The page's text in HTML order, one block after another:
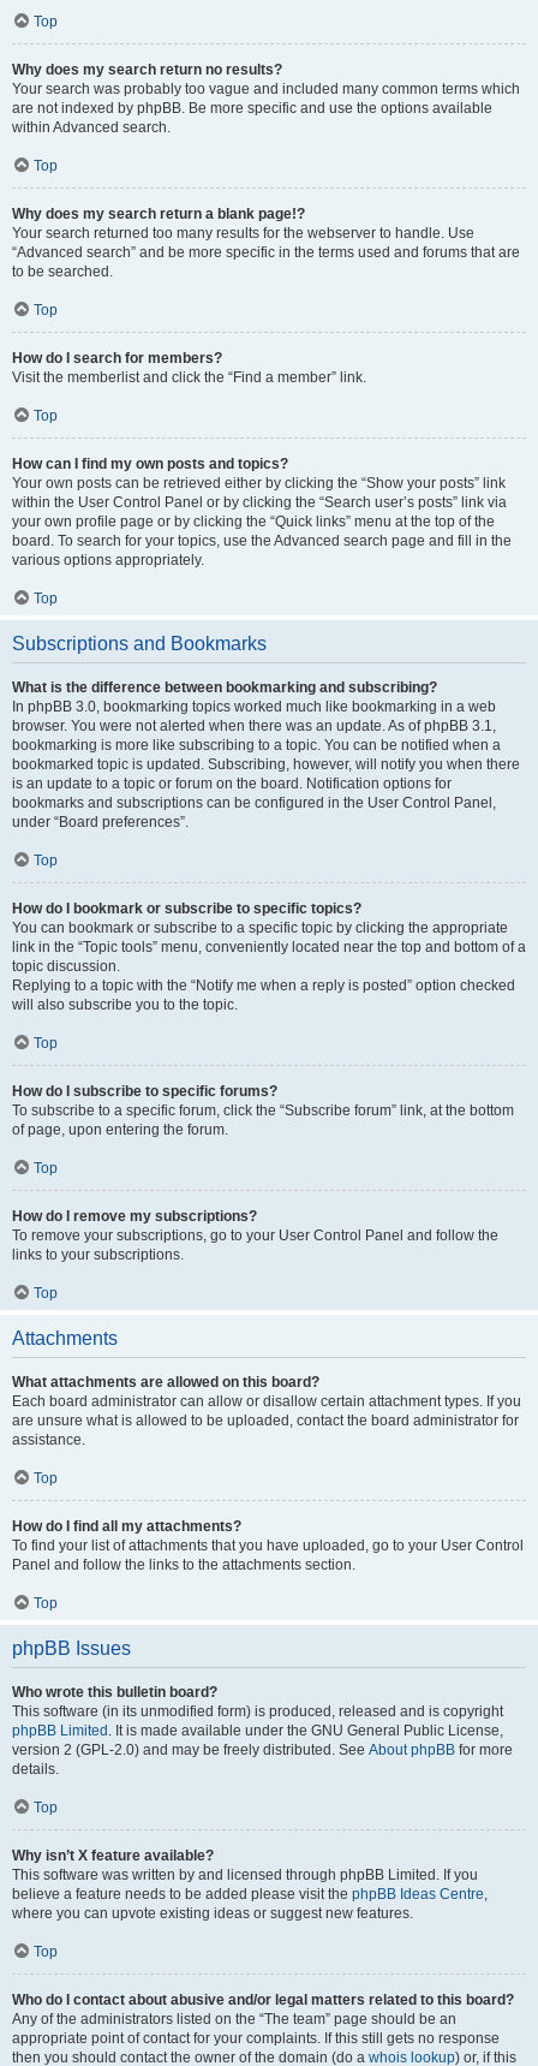
Top
Why does my search return no results?
Your search was probably too vague and included many common terms which
are not indexed by phpBB. Be more specific and use the options available
within Advanced search.
Top
Why does my search return a blank page!?
Your search returned too many results for the webserver to handle. Use
“Advanced search” and be more specific in the terms used and forums that are
to be searched.
Top
How do I search for members?
Visit the memberlist and click the “Find a member” link.
Top
How can I find my own posts and topics?
Your own posts can be retrieved either by clicking the “Show your posts” link
within the User Control Panel or by clicking the “Search user’s posts” link via
your own profile page or by clicking the “Quick links” menu at the top of the
board. To search for your topics, use the Advanced search page and fill in the
various options appropriately.
Top
Subscriptions and Bookmarks
What is the difference between bookmarking and subscribing?
In phpBB 3.0, bookmarking topics worked much like bookmarking in a web
browser. You were not alerted when there was an update. As of phpBB 3.1,
bookmarking is more like subscribing to a topic. You can be notified when a
bookmarked topic is updated. Subscribing, however, will notify you when there
is an update to a topic or forum on the board. Notification options for
bookmarks and subscriptions can be configured in the User Control Panel,
under “Board preferences”.
Top
How do I bookmark or subscribe to specific topics?
You can bookmark or subscribe to a specific topic by clicking the appropriate
link in the “Topic tools” menu, conveniently located near the top and bottom of a
topic discussion.
Replying to a topic with the “Notify me when a reply is posted” option checked
will also subscribe you to the topic.
Top
How do I subscribe to specific forums?
To subscribe to a specific forum, click the “Subscribe forum” link, at the bottom
of page, upon entering the forum.
Top
How do I remove my subscriptions?
To remove your subscriptions, go to your User Control Panel and follow the
links to your subscriptions.
Top
Attachments
What attachments are allowed on this board?
Each board administrator can allow or disallow certain attachment types. If you
are unsure what is allowed to be uploaded, contact the board administrator for
assistance.
Top
How do I find all my attachments?
To find your list of attachments that you have uploaded, go to your User Control
Panel and follow the links to the attachments section.
Top
phpBB Issues
Who wrote this bulletin board?
This software (in its unmodified form) is produced, released and is copyright
phpBB Limited . It is made available under the GNU General Public License,
version 2 (GPL-2.0) and may be freely distributed. See About phpBB for more
details.
Top
Why isn’t X feature available?
This software was written by and licensed through phpBB Limited. If you
believe a feature needs to be added please visit the phpBB Ideas Centre,
where you can upvote existing ideas or suggest new features.
Top
Who do I contact about abusive and/or legal matters related to this board?
Any of the administrators listed on the “The team” page should be an
appropriate point of contact for your complaints. If this still gets no response
then you should contact the owner of the domain (do a whois lookup) or, if this